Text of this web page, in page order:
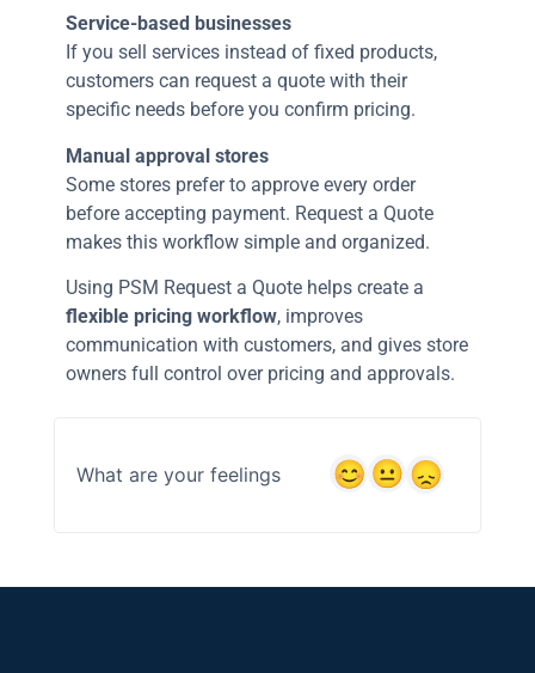
Service-based businesses
If you sell services instead of fixed products,
customers can request a quote with their
specific needs before you confirm pricing.
Manual approval stores
Some stores prefer to approve every order
before accepting payment. Request a Quote
makes this workflow simple and organized.
Using PSM Request a Quote helps create a
flexible pricing workflow, improves
communication with customers, and gives store
owners full control over pricing and approvals.
What are your feelings